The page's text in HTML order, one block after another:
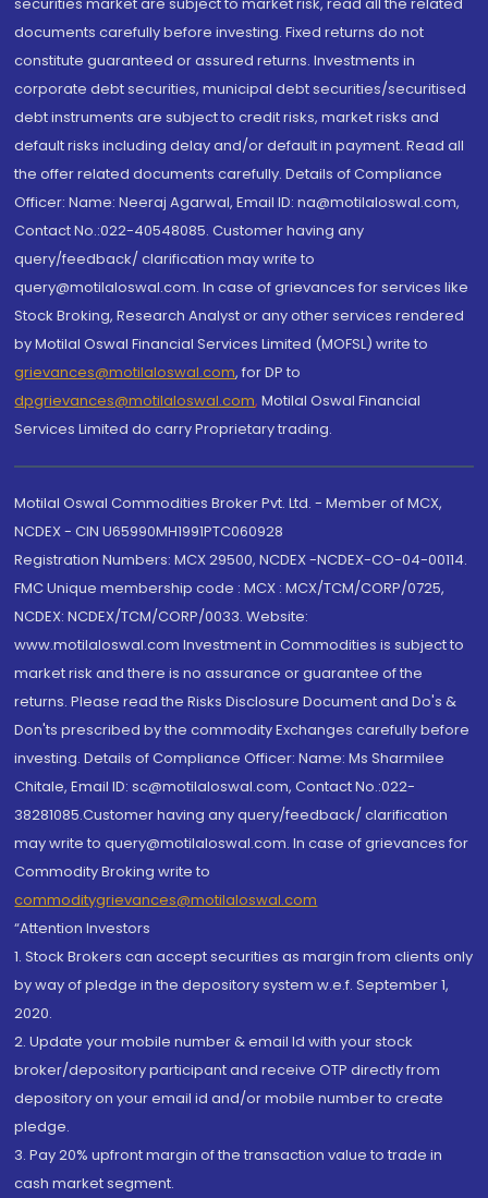
securities market are subject to market risk, read all the related
documents carefully before investing. Fixed returns do not
constitute guaranteed or assured returns. Investments in
corporate debt securities, municipal debt securities/securitised
debt instruments are subject to credit risks, market risks and
default risks including delay and/or default in payment. Read all
the offer related documents carefully. Details of Compliance
Officer: Name: Neeraj Agarwal, Email ID: na@motilaloswal.com,
Contact No.:022-40548085. Customer having any
query/feedback/ clarification may write to
query@motilaloswal.com. In case of grievances for services like
Stock Broking, Research Analyst or any other services rendered
by Motilal Oswal Financial Services Limited (MOFSL) write to
grievances@motilaloswal.com, for DP to
dpgrievances@motilaloswal.com, Motilal Oswal Financial
Services Limited do carry Proprietary trading.
Motilal Oswal Commodities Broker Pvt. Ltd. - Member of MCX,
NCDEX - CIN U65990MH1991PTC060928
Registration Numbers: MCX 29500, NCDEX -NCDEX-CO-04-00114.
FMC Unique membership code : MCX : MCX/TCM/CORP/0725,
NCDEX: NCDEX/TCM/CORP/0033. Website:
www.motilaloswal.com Investment in Commodities is subject to
market risk and there is no assurance or guarantee of the
returns. Please read the Risks Disclosure Document and Do's &
Don'ts prescribed by the commodity Exchanges carefully before
investing. Details of Compliance Officer: Name: Ms Sharmilee
Chitale, Email ID: sc@motilaloswal.com, Contact No.:022-
38281085.Customer having any query/feedback/ clarification
may write to query@motilaloswal.com. In case of grievances for
Commodity Broking write to
commoditygrievances@motilaloswal.com
“Attention Investors
1. Stock Brokers can accept securities as margin from clients only
by way of pledge in the depository system w.e.f. September 1,
2020.
2. Update your mobile number & email Id with your stock
broker/depository participant and receive OTP directly from
depository on your email id and/or mobile number to create
pledge.
3. Pay 20% upfront margin of the transaction value to trade in
cash market segment.